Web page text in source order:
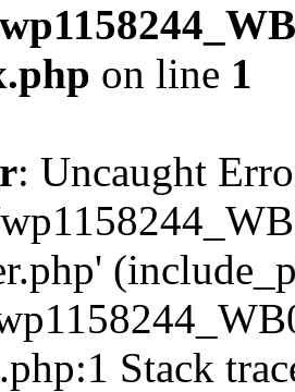
on line 1
: Uncaught
Stack